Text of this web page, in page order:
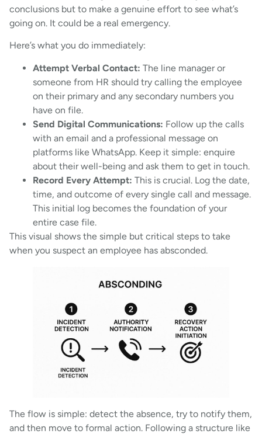
conclusions but to make a genuine effort to see what’s
going on. It could be a real emergency.
Here’s what you do immediately:
Attempt Verbal Contact: The line manager or
someone from HR should try calling the employee
on their primary and any secondary numbers you
have on file.
Send Digital Communications: Follow up the calls
with an email and a professional message on
platforms like WhatsApp. Keep it simple: enquire
about their well-being and ask them to get in touch.
Record Every Attempt: This is crucial. Log the date,
time, and outcome of every single call and message.
This initial log becomes the foundation of your
entire case file.
This visual shows the simple but critical steps to take
when you suspect an employee has absconded.
The flow is simple: detect the absence, try to notify them,
and then move to formal action. Following a structure like